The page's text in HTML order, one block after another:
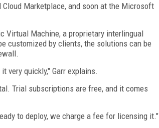
Marketplace, and soon at the Microsoft
Virtual Machine, a proprietary interlingual
customized by clients, the solutions can be
very quickly," Garr explains.
Trial subscriptions are free, and it comes
to deploy, we charge a fee for licensing it."